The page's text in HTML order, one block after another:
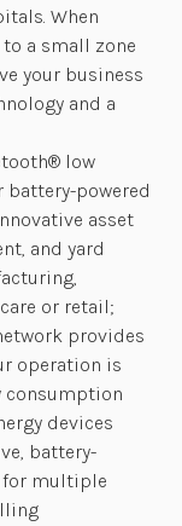
When
a small zone
your business
and a
low
battery-powered
asset
and yard
or retail;
provides
operation is
consumption
devices
battery-
for multiple